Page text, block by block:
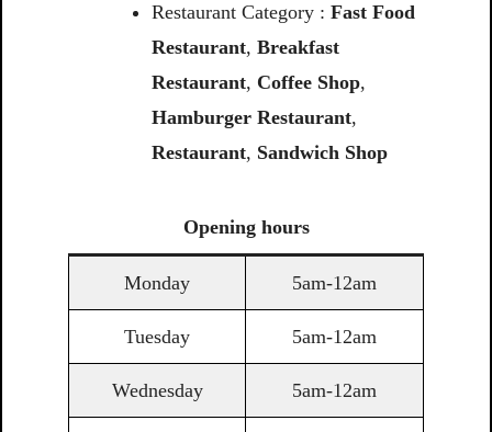
Restaurant Category : Fast Food
Restaurant, Breakfast
Restaurant, Coffee Shop,
Hamburger Restaurant,
Restaurant, Sandwich Shop
Opening hours
Monday 5am-12am
Tuesday 5am-12am
Wednesday 5am-12am